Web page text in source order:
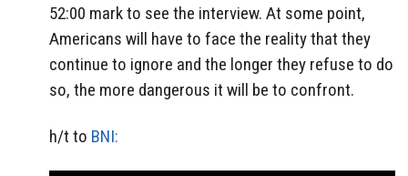
52:00 mark to see the interview. At some point,
Americans will have to face the reality that they
continue to ignore and the longer they refuse to do
so, the more dangerous it will be to confront.
h/t to BNI: